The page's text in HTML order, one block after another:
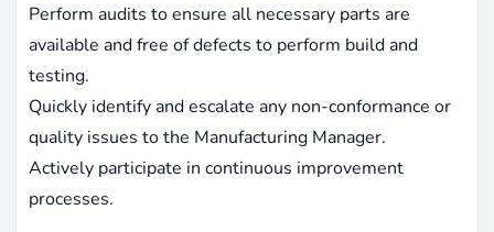
Perform audits to ensure all necessary parts are
available and free of defects to perform build and
testing.
Quickly identify and escalate any non-conformance or
quality issues to the Manufacturing Manager.
Actively participate in continuous improvement
processes.